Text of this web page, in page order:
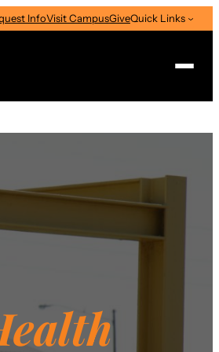
InfoVisit CampusGiveQuick Links
Search